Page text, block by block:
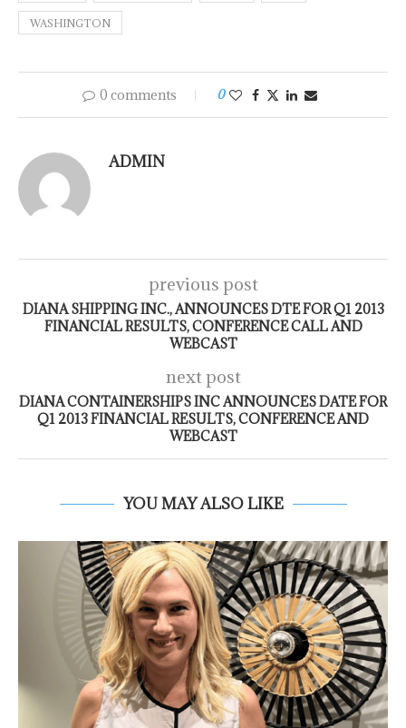
WASHINGTON
0 comments 0
ADMIN
previous post
DIANA SHIPPING INC., ANNOUNCES DTE FOR Q1 2013
FINANCIAL RESULTS, CONFERENCE CALL AND
WEBCAST
next post
DIANA CONTAINERSHIPS INC ANNOUNCES DATE FOR
Q1 2013 FINANCIAL RESULTS, CONFERENCE AND
WEBCAST
YOU MAY ALSO LIKE